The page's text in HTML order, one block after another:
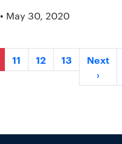
• May 30, 2020
11 12 13
Next
›